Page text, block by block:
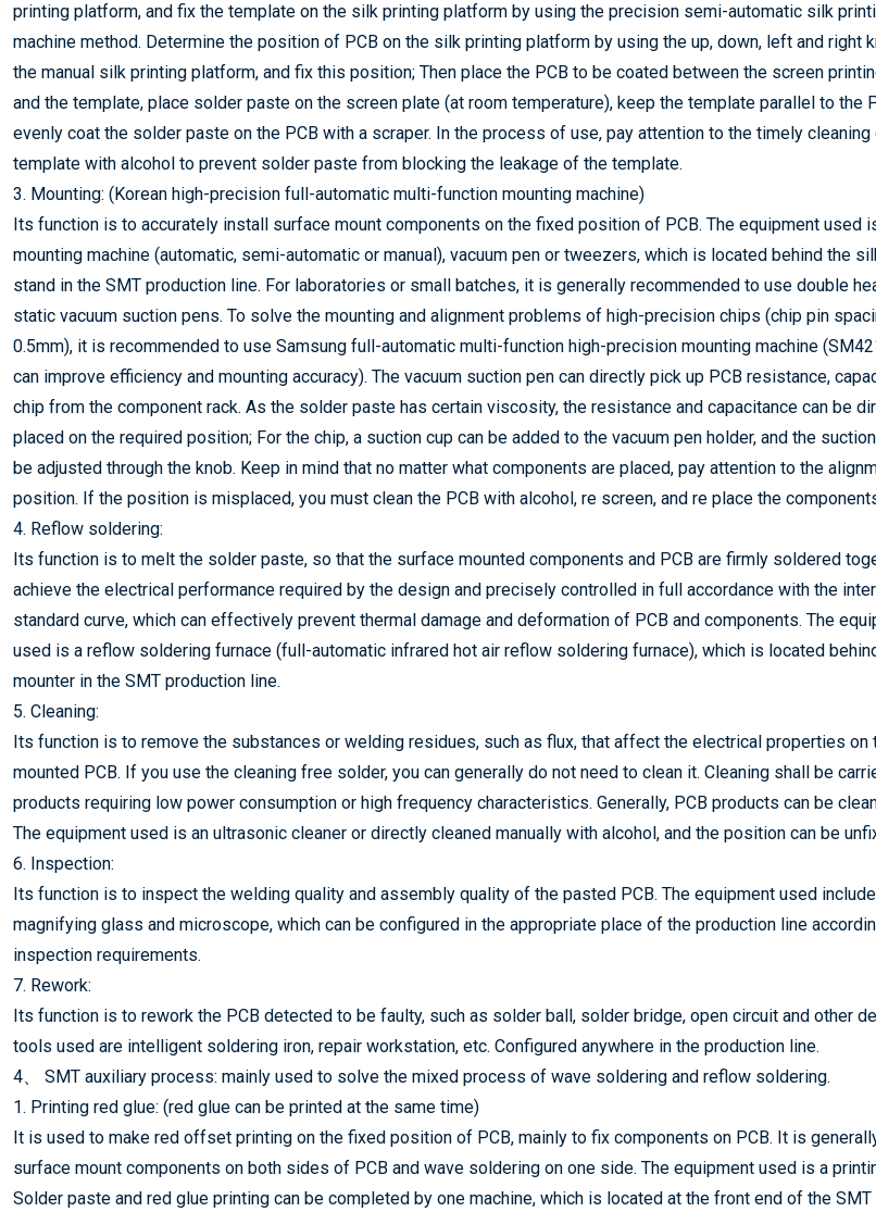
printing platform, and fix the template on the silk printing platform by using the precision semi-automatic silk
machine method. Determine the position of PCB on the silk printing platform by using the up, down, left and right
the manual silk printing platform, and fix this position; Then place the PCB to be coated between the screen
and the template, place solder paste on the screen plate (at room temperature), keep the template parallel to the
evenly coat the solder paste on the PCB with a scraper. In the process of use, pay attention to the timely
template with alcohol to prevent solder paste from blocking the leakage of the template.
3. Mounting: (Korean high-precision full-automatic multi-function mounting machine)
Its function is to accurately install surface mount components on the fixed position of PCB. The equipment used
mounting machine (automatic, semi-automatic or manual), vacuum pen or tweezers, which is located behind the
stand in the SMT production line. For laboratories or small batches, it is generally recommended to use double
static vacuum suction pens. To solve the mounting and alignment problems of high-precision chips (chip pin
0.5mm), it is recommended to use Samsung full-automatic multi-function high-precision mounting machine
can improve efficiency and mounting accuracy). The vacuum suction pen can directly pick up PCB resistance,
chip from the component rack. As the solder paste has certain viscosity, the resistance and capacitance can be
placed on the required position; For the chip, a suction cup can be added to the vacuum pen holder, and the
be adjusted through the knob. Keep in mind that no matter what components are placed, pay attention to the
position. If the position is misplaced, you must clean the PCB with alcohol, re screen, and re place the
4. Reflow soldering:
Its function is to melt the solder paste, so that the surface mounted components and PCB are firmly soldered
achieve the electrical performance required by the design and precisely controlled in full accordance with the
standard curve, which can effectively prevent thermal damage and deformation of PCB and components. The
used is a reflow soldering furnace (full-automatic infrared hot air reflow soldering furnace), which is located
mounter in the SMT production line.
5. Cleaning:
Its function is to remove the substances or welding residues, such as flux, that affect the electrical properties on
mounted PCB. If you use the cleaning free solder, you can generally do not need to clean it. Cleaning shall be
products requiring low power consumption or high frequency characteristics. Generally, PCB products can be
The equipment used is an ultrasonic cleaner or directly cleaned manually with alcohol, and the position can be
6. Inspection:
Its function is to inspect the welding quality and assembly quality of the pasted PCB. The equipment used
magnifying glass and microscope, which can be configured in the appropriate place of the production line
inspection requirements.
7. Rework:
Its function is to rework the PCB detected to be faulty, such as solder ball, solder bridge, open circuit and other
tools used are intelligent soldering iron, repair workstation, etc. Configured anywhere in the production line.
4、 SMT auxiliary process: mainly used to solve the mixed process of wave soldering and reflow soldering.
1. Printing red glue: (red glue can be printed at the same time)
It is used to make red offset printing on the fixed position of PCB, mainly to fix components on PCB. It is
surface mount components on both sides of PCB and wave soldering on one side. The equipment used is a
Solder paste and red glue printing can be completed by one machine, which is located at the front end of the